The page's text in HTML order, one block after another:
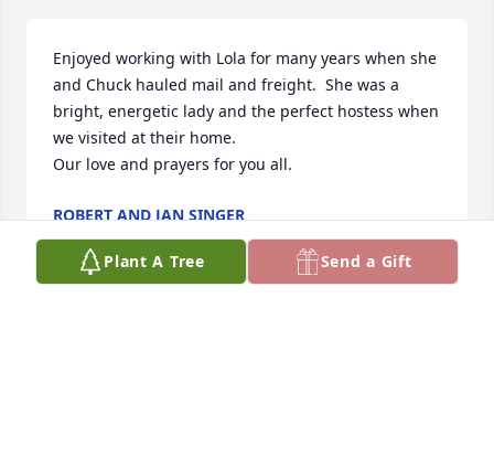
Enjoyed working with Lola for many years when she
and Chuck hauled mail and freight.  She was a
bright, energetic lady and the perfect hostess when
we visited at their home.
Our love and prayers for you all.
ROBERT AND JAN SINGER
May 28, 2025
Plant A Tree Send a Gift